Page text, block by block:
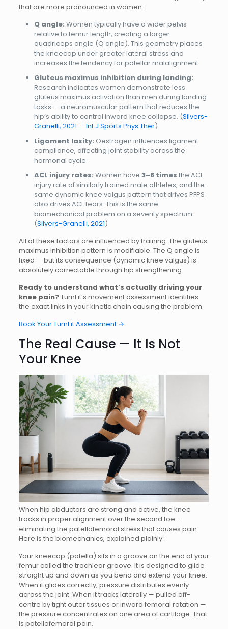
that are more pronounced in women:
Q angle: Women typically have a wider pelvis
relative to femur length, creating a larger
quadriceps angle (Q angle). This geometry places
the kneecap under greater lateral stress and
increases the tendency for patellar malalignment.
Gluteus maximus inhibition during landing:
Research indicates women demonstrate less
gluteus maximus activation than men during landing
tasks — a neuromuscular pattern that reduces the
hip’s ability to control inward knee collapse. (Silvers-
Granelli, 2021 — Int J Sports Phys Ther)
Ligament laxity: Oestrogen influences ligament
compliance, affecting joint stability across the
hormonal cycle.
ACL injury rates: Women have 3–8 times the ACL
injury rate of similarly trained male athletes, and the
same dynamic knee valgus pattern that drives PFPS
also drives ACL tears. This is the same
biomechanical problem on a severity spectrum.
(Silvers-Granelli, 2021)
All of these factors are influenced by training. The gluteus
maximus inhibition pattern is modifiable. The Q angle is
fixed — but its consequence (dynamic knee valgus) is
absolutely correctable through hip strengthening.
Ready to understand what’s actually driving your
knee pain?TurnFit’s movement assessment identifies
the exact links in your kinetic chain causing the problem.
Book Your TurnFit Assessment →
The Real Cause — It Is Not
Your Knee
When hip abductors are strong and active, the knee
tracks in proper alignment over the second toe —
eliminating the patellofemoral stress that causes pain.
Here is the biomechanics, explained plainly:
Your kneecap (patella) sits in a groove on the end of your
femur called the trochlear groove. It is designed to glide
straight up and down as you bend and extend your knee.
When it glides correctly, pressure distributes evenly
across the joint. When it tracks laterally — pulled off-
centre by tight outer tissues or inward femoral rotation —
the pressure concentrates on one area of cartilage. That
is patellofemoral pain.